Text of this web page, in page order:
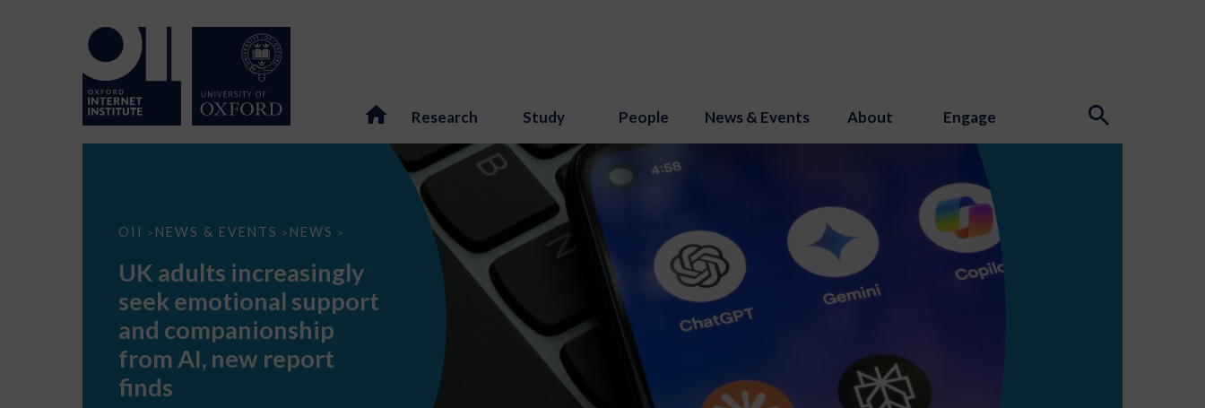
Research Study People News & Events About Engage
OII > NEWS & EVENTS > NEWS >
UK
seek
support
companionship
AI,
report
UK adults increasingly
seek emotional support
and companionship
from AI, new report
finds